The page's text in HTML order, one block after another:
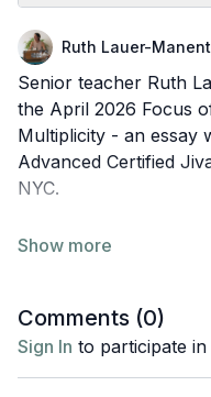
Ruth Lauer-
Senior teacher Ruth
the April 2026 Focus
Multiplicity - an essay
Advanced Certified
NYC.
Om śrī-durgāyai
Reverence to Durga
protects all devotees.
Comments (0)
Sign In to participate